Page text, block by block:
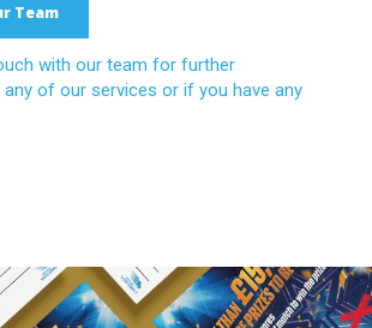
Team
with our team for further
of our services or if you have any